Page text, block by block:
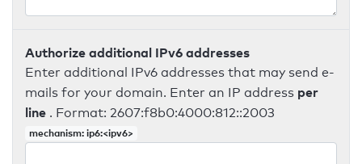
Authorize additional IPv6 addresses
Enter additional IPv6 addresses that may send e-
mails for your domain. Enter an IP address per
line . Format: 2607:f8b0:4000:812::2003
mechanism: ip6:<ipv6>